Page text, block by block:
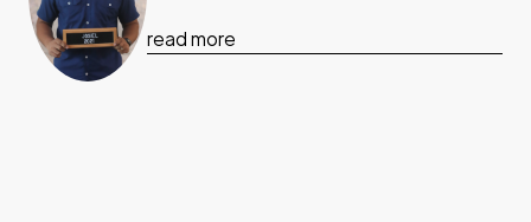
read more